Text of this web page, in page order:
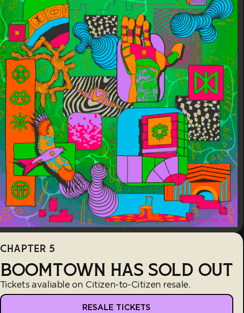
CHAPTER 5
BOOMTOWN HAS SOLD OUT
Tickets avaliable on Citizen-to-Citizen resale.
RESALE TICKETS